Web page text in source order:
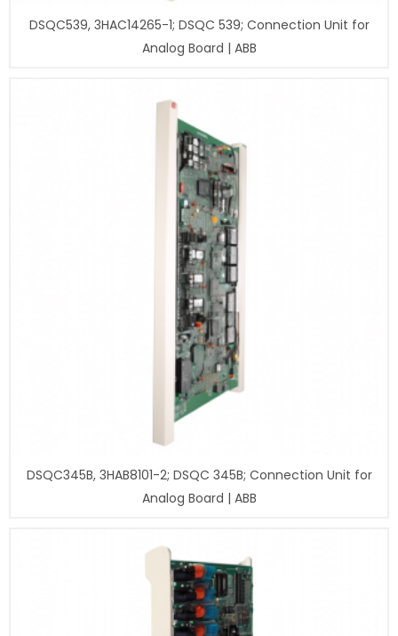
DSQC539, 3HAC14265-1; DSQC 539; Connection Unit for
Analog Board | ABB
DSQC345B, 3HAB8101-2; DSQC 345B; Connection Unit for
Analog Board | ABB